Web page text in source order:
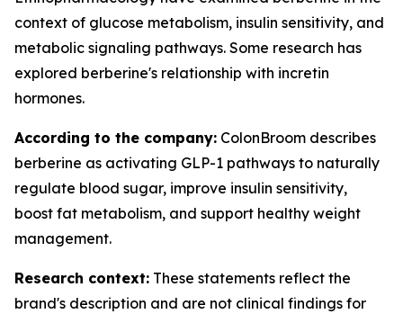
context of glucose metabolism, insulin sensitivity, and
metabolic signaling pathways. Some research has
explored berberine's relationship with incretin
hormones.
According to the company: ColonBroom describes
berberine as activating GLP-1 pathways to naturally
regulate blood sugar, improve insulin sensitivity,
boost fat metabolism, and support healthy weight
management.
Research context: These statements reflect the
brand's description and are not clinical findings for